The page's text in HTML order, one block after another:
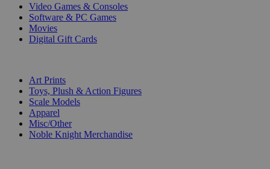
Video Games & Consoles
Software & PC Games
Movies
Digital Gift Cards
Art Prints
Toys, Plush & Action Figures
Scale Models
Apparel
Misc/Other
Noble Knight Merchandise